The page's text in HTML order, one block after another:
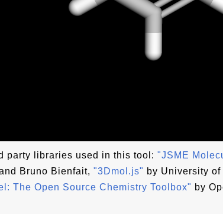
party libraries used in this tool: "JSME
Bruno Bienfait, "3Dmol.js" by University
The Open Source Chemistry Toolbox" by